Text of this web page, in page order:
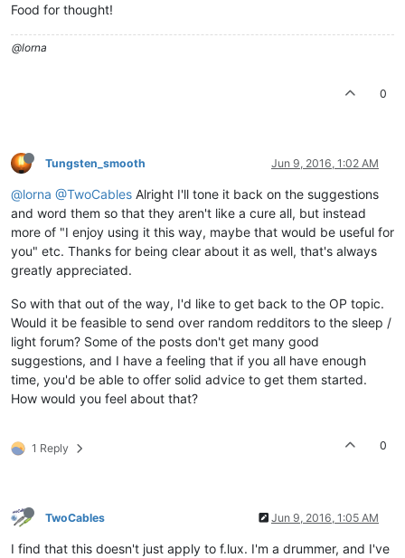
Food for thought!
@lorna
0
Tungsten_smooth Jun 9, 2016, 1:02 AM
@lorna @TwoCables Alright I'll tone it back on the suggestions
and word them so that they aren't like a cure all, but instead
more of "I enjoy using it this way, maybe that would be useful for
you" etc. Thanks for being clear about it as well, that's always
greatly appreciated.
So with that out of the way, I'd like to get back to the OP topic.
Would it be feasible to send over random redditors to the sleep /
light forum? Some of the posts don't get many good
suggestions, and I have a feeling that if you all have enough
time, you'd be able to offer solid advice to get them started.
How would you feel about that?
1 Reply 0
TwoCables Jun 9, 2016, 1:05 AM
I find that this doesn't just apply to f.lux. I'm a drummer, and I've